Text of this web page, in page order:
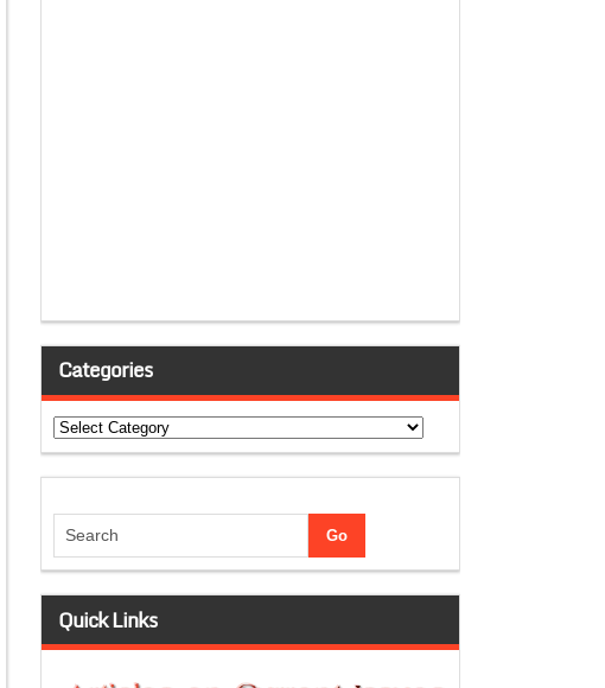
Categories
Categories
Quick Links